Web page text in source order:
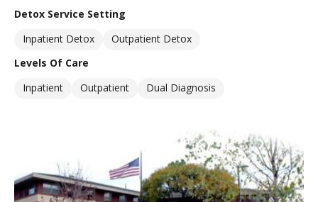
Detox Service Setting
Inpatient Detox
Outpatient Detox
Levels Of Care
Inpatient
Outpatient Dual Diagnosis